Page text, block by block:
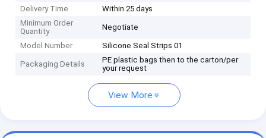
Delivery Time
Within 25 days
Minimum Order
Quantity
Negotiate
Model Number Silicone Seal Strips 01
Packaging Details
PE plastic bags then to the carton/per
your request
View More